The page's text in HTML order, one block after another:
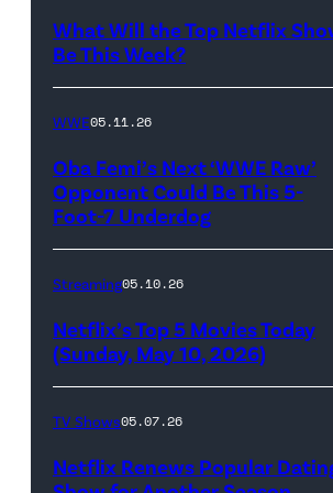
What Will the Top Netflix
Be This Week?
WWE05.11.26
Oba Femi’s Next ‘WWE Raw’
Opponent Could Be This 5-
Foot-7 Underdog
Streaming05.10.26
Netflix’s Top 5 Movies Today
(Sunday, May 10, 2026)
TV Shows05.07.26
Netflix Renews Popular